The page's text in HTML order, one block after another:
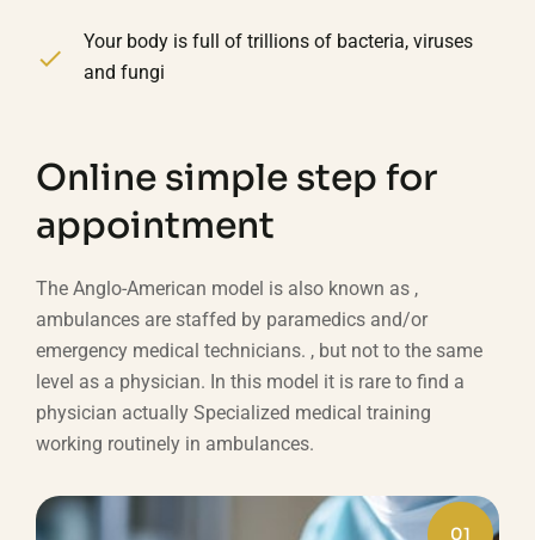
Your body is full of trillions of bacteria, viruses
and fungi
Online simple step for
appointment
The Anglo-American model is also known as ,
ambulances are staffed by paramedics and/or
emergency medical technicians. , but not to the same
level as a physician. In this model it is rare to find a
physician actually Specialized medical training
working routinely in ambulances.
01